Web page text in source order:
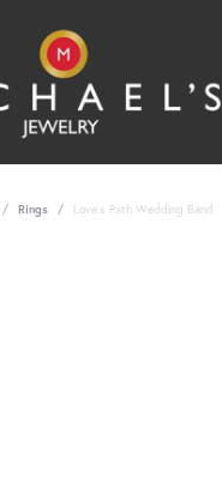
Rings Love's Path Wedding Band